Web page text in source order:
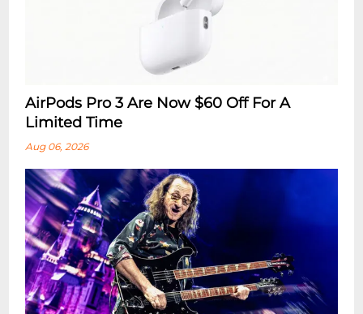
AirPods Pro 3 Are Now $60 Off For A
Limited Time
Aug 06, 2026